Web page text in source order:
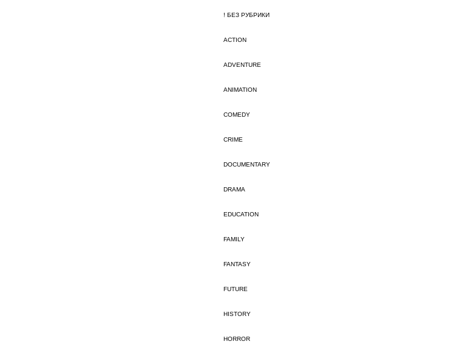
! БЕЗ РУБРИКИ
ACTION
ADVENTURE
ANIMATION
COMEDY
CRIME
DOCUMENTARY
DRAMA
EDUCATION
FAMILY
FANTASY
FUTURE
HISTORY
HORROR